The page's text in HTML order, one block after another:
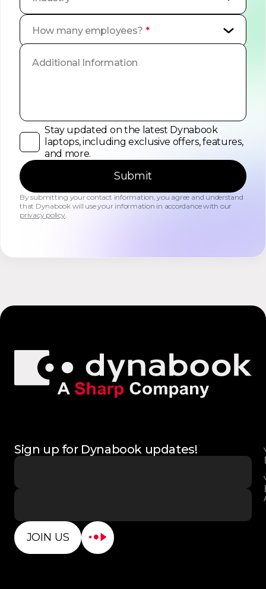
How many employees? *
Stay updated on the latest Dynabook
laptops, including exclusive offers, features,
and more.
Submit
By submitting your contact information, you agree and understand
that Dynabook will use your information in accordance with our
privacy policy.
Sign up for Dynabook updates!
JOIN US